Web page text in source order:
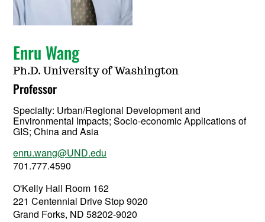
Enru Wang
Ph.D. University of Washington
Professor
Specialty: Urban/Regional Development and
Environmental Impacts; Socio-economic Applications of
GIS; China and Asia
enru.wang@UND.edu
701.777.4590
O'Kelly Hall Room 162
221 Centennial Drive Stop 9020
Grand Forks, ND 58202-9020